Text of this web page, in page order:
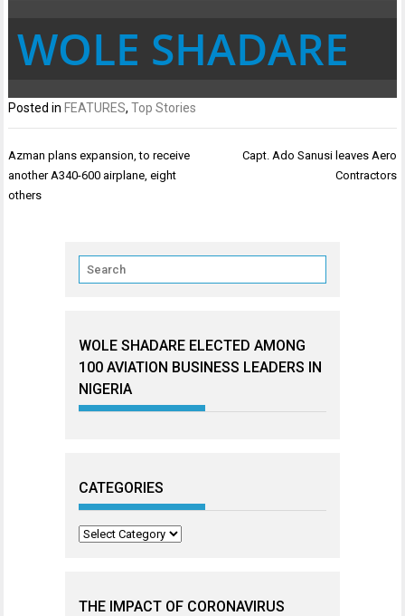
WOLE SHADARE
Posted in FEATURES,Top Stories
Post
navigation
Azman plans expansion, to receive
another A340-600 airplane, eight
others
Capt. Ado Sanusi leaves Aero
Contractors
WOLE SHADARE ELECTED AMONG
100 AVIATION BUSINESS LEADERS IN
NIGERIA
CATEGORIES
Categories
THE IMPACT OF CORONAVIRUS